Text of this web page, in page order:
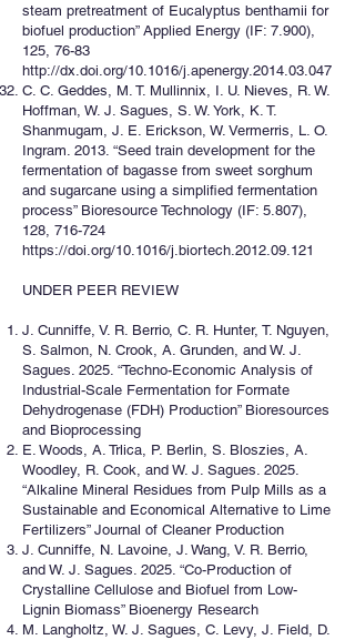
steam pretreatment of Eucalyptus benthamii for
biofuel production” Applied Energy (IF: 7.900),
125, 76-83
http://dx.doi.org/10.1016/j.apenergy.2014.03.047
C. C. Geddes, M. T. Mullinnix, I. U. Nieves, R. W.
Hoffman, W. J. Sagues, S. W. York, K. T.
Shanmugam, J. E. Erickson, W. Vermerris, L. O.
Ingram. 2013. “Seed train development for the
fermentation of bagasse from sweet sorghum
and sugarcane using a simplified fermentation
process” Bioresource Technology (IF: 5.807),
128, 716-724
https://doi.org/10.1016/j.biortech.2012.09.121
UNDER PEER REVIEW
J. Cunniffe, V. R. Berrio, C. R. Hunter, T. Nguyen,
S. Salmon, N. Crook, A. Grunden, and W. J.
Sagues. 2025. “Techno-Economic Analysis of
Industrial-Scale Fermentation for Formate
Dehydrogenase (FDH) Production” Bioresources
and Bioprocessing
E. Woods, A. Trlica, P. Berlin, S. Bloszies, A.
Woodley, R. Cook, and W. J. Sagues. 2025.
“Alkaline Mineral Residues from Pulp Mills as a
Sustainable and Economical Alternative to Lime
Fertilizers” Journal of Cleaner Production
J. Cunniffe, N. Lavoine, J. Wang, V. R. Berrio,
and W. J. Sagues. 2025. “Co-Production of
Crystalline Cellulose and Biofuel from Low-
Lignin Biomass” Bioenergy Research
M. Langholtz, W. J. Sagues, C. Levy, J. Field, D.